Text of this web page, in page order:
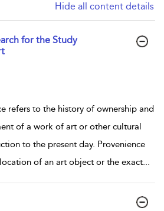
Hide all content details
for the Study
refers to the history of ownership and
of a work of art or other cultural
to the present day. Provenience
of an art object or the exact...